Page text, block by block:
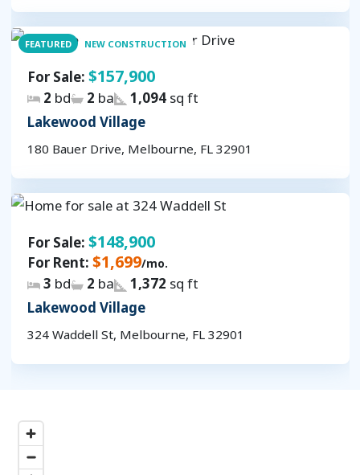
FEATURED NEW CONSTRUCTION
For Sale: $157,900
2 bd 2 ba 1,094sq ft
Lakewood Village
180 Bauer Drive, Melbourne, FL 32901
For Sale: $148,900
For Rent: $1,699/mo.
3 bd 2 ba 1,372 sq ft
Lakewood Village
324 Waddell St, Melbourne, FL 32901